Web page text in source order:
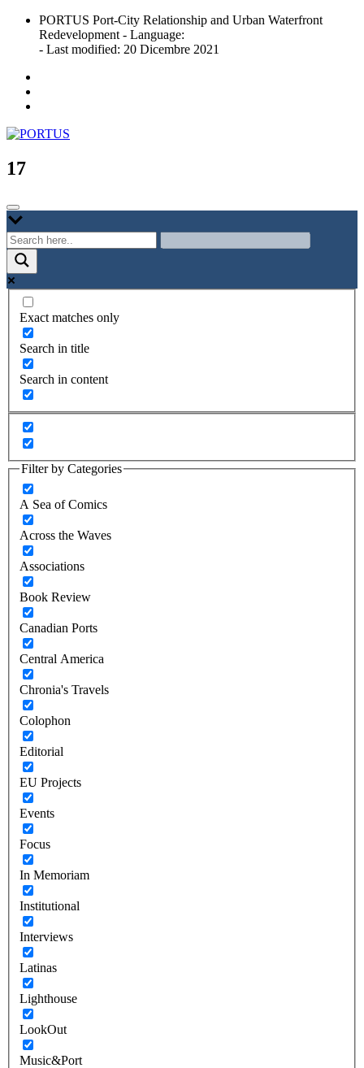
Skip
content
PORTUS Port-City Relationship and Urban Waterfront
Redevelopment - Language:
- Last modified: 20 Dicembre 2021
PORTUS
Port-city Relationship and Urban Waterfront Redevelopment
17
Exact matches only
Search in title
Search in content
Filter by Categories
A Sea of Comics
Across the Waves
Associations
Book Review
Canadian Ports
Central America
Chronia's Travels
Colophon
Editorial
EU Projects
Events
Focus
In Memoriam
Institutional
Interviews
Latinas
Lighthouse
LookOut
Music&Port